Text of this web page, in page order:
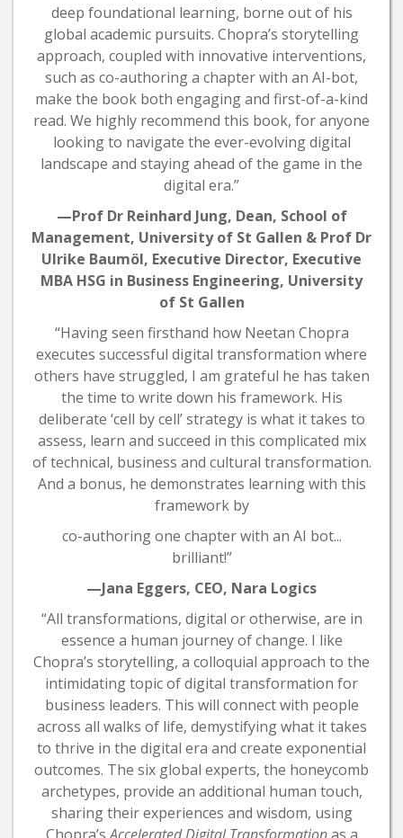
deep foundational learning, borne out of his
global academic pursuits. Chopra’s storytelling
approach, coupled with innovative interventions,
such as co-authoring a chapter with an AI-bot,
make the book both engaging and first-of-a-kind
read. We highly recommend this book, for anyone
looking to navigate the ever-evolving digital
landscape and staying ahead of the game in the
digital era.”
—Prof Dr Reinhard Jung, Dean, School of
Management, University of St Gallen & Prof Dr
Ulrike Baumöl, Executive Director, Executive
MBA HSG in Business Engineering, University
of St Gallen
“Having seen firsthand how Neetan Chopra
executes successful digital transformation where
others have struggled, I am grateful he has taken
the time to write down his framework. His
deliberate ‘cell by cell’ strategy is what it takes to
assess, learn and succeed in this complicated mix
of technical, business and cultural transformation.
And a bonus, he demonstrates learning with this
framework by
co-authoring one chapter with an AI bot...
brilliant!”
—Jana Eggers, CEO, Nara Logics
“All transformations, digital or otherwise, are in
essence a human journey of change. I like
Chopra’s storytelling, a colloquial approach to the
intimidating topic of digital transformation for
business leaders. This will connect with people
across all walks of life, demystifying what it takes
to thrive in the digital era and create exponential
outcomes. The six global experts, the honeycomb
archetypes, provide an additional human touch,
sharing their experiences and wisdom, using